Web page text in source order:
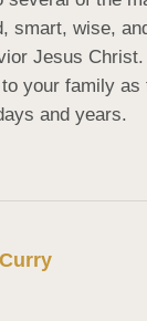
smart, wise,
Jesus
your family
and years.